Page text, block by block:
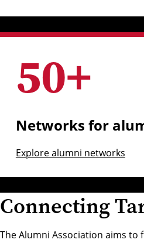
50+
Networks for
Explore alumni networks
Connecting
The Alumni Association aims